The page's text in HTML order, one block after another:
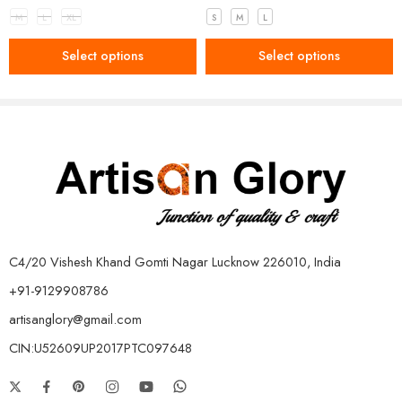
M L XL
Select options
S M L
Select options
C4/20 Vishesh Khand Gomti Nagar Lucknow 226010, India
+91-9129908786
artisanglory@gmail.com
CIN:U52609UP2017PTC097648